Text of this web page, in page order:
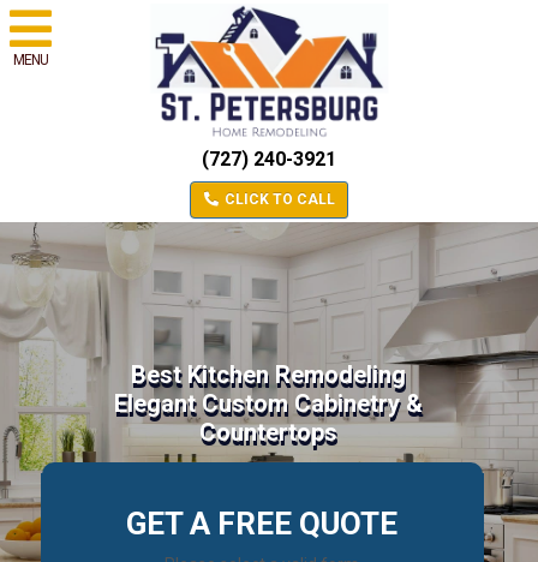
MENU
(727) 240-3921
CLICK TO CALL
Best Kitchen Remodeling
Elegant Custom Cabinetry &
Countertops
GET A FREE QUOTE